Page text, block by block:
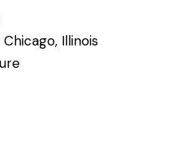
Illinois